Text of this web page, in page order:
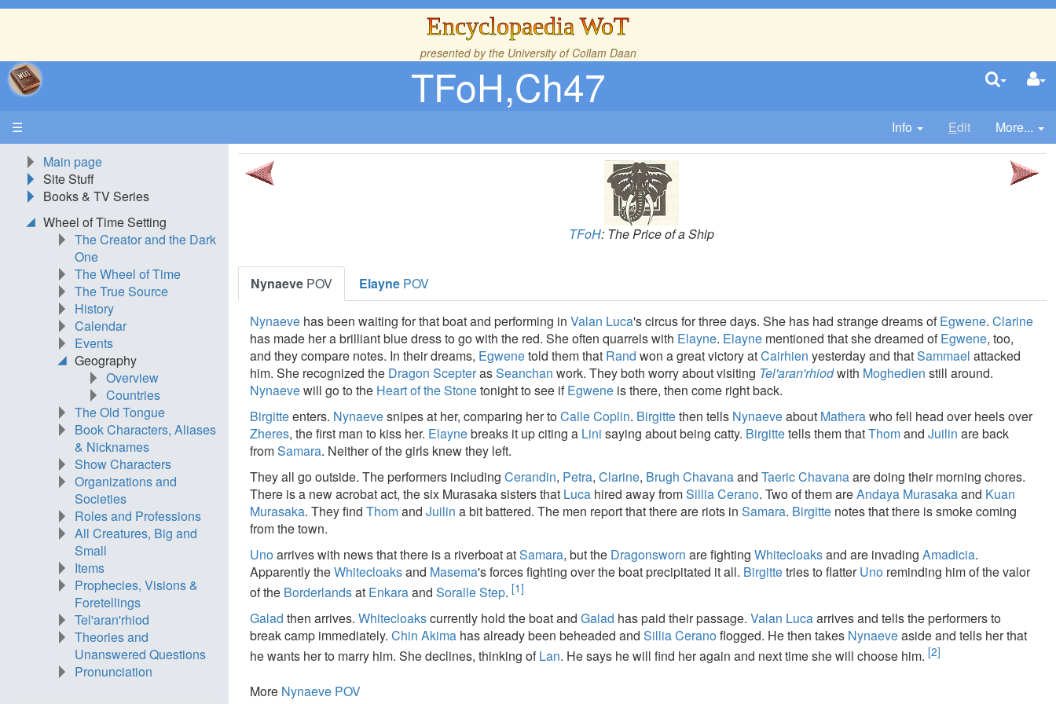
Encyclopaedia WoT
presented by the University of Collam Daan
TFoH,Ch47
☰ Info Edit More...
TFoH: The Price of a Ship
Nynaeve POV Elayne POV
Nynaeve has been waiting for that boat and performing inValan Luca's circus for three days. She has had strange dreams ofEgwene.Clarine
has made her a brilliant blue dress to go with the red. She often quarrels with Elayne. Elayne mentioned that she dreamed ofEgwene, too,
and they compare notes. In their dreams, Egwenetold them that Rand won a great victory atCairhien yesterday and thatSammael attacked
him. She recognized the Dragon ScepterasSeanchan work. They both worry about visiting Tel'aran'rhiodwith Moghedien still around.
Nynaevewill go to the Heart of the Stonetonight to see ifEgwene is there, then come right back.
Birgitteenters. Nynaevesnipes at her, comparing her toCalle Coplin. Birgittethen tells Nynaeveabout Matherawho fell head over heels over
Zheres, the first man to kiss her. Elaynebreaks it up citing a Lini saying about being catty. Birgittetells them thatThomandJuilin are back
fromSamara. Neither of the girls knew they left.
They all go outside. The performers includingCerandin, Petra,Clarine, Brugh ChavanaandTaeric Chavanaare doing their morning chores.
There is a new acrobat act, the six Murasaka sisters that Luca hired away fromSillia Cerano. Two of them areAndaya Murasakaand Kuan
Murasaka. They findThomandJuilin a bit battered. The men report that there are riots inSamara. Birgitte notes that there is smoke coming
from the town.
Unoarrives with news that there is a riverboat atSamara, but the Dragonsworn are fightingWhitecloaksand are invadingAmadicia.
Apparently theWhitecloaksand Masema's forces fighting over the boat precipitated it all. Birgittetries to flatterUno reminding him of the valor
of the Borderlandsat EnkaraandSoralle Step. [1]
Galad then arrives.Whitecloakscurrently hold the boat andGalad has paid their passage.Valan Lucaarrives and tells the performers to
break camp immediately.Chin Akima has already been beheaded andSillia Ceranoflogged. He then takes Nynaeveaside and tells her that
he wants her to marry him. She declines, thinking ofLan. He says he will find her again and next time she will choose him. [2]
More Nynaeve POV
Main page
Site Stuff
Books & TV Series
Wheel of Time Setting
The Creator and the Dark
One
The Wheel of Time
The True Source
History
Calendar
Events
Geography
Overview
Countries
The Old Tongue
Book Characters, Aliases
& Nicknames
Show Characters
Organizations and
Societies
Roles and Professions
All Creatures, Big and
Small
Items
Prophecies, Visions &
Foretellings
Tel'aran'rhiod
Theories and
Unanswered Questions
Pronunciation